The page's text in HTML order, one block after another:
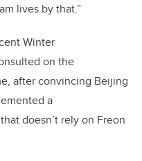
lives by that.”
Winter
on the
after convincing Beijing
a
doesn’t rely on Freon